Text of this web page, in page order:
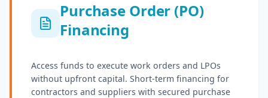
Purchase Order (PO)
Financing
Access funds to execute work orders and LPOs
without upfront capital. Short-term financing for
contractors and suppliers with secured purchase